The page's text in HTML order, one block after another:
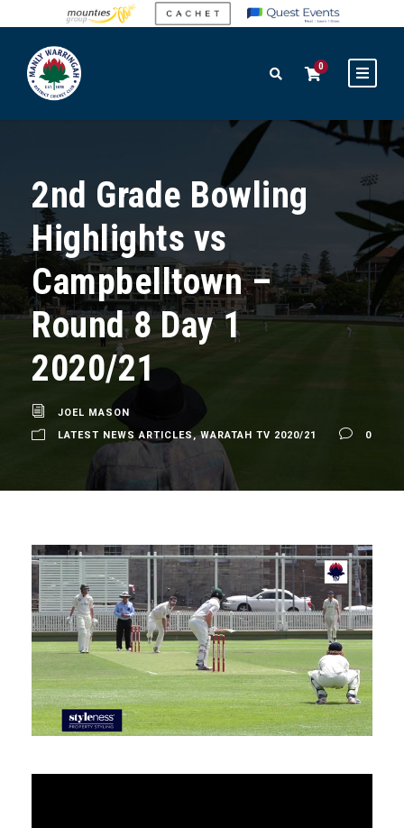
0
2nd Grade Bowling
Highlights vs
Campbelltown –
Round 8 Day 1
2020/21
JOEL MASON
LATEST NEWS ARTICLES, WARATAH TV 2020/21 0